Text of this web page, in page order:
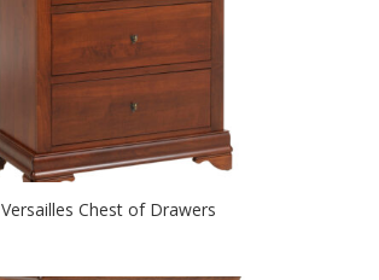
Versailles Chest of Drawers